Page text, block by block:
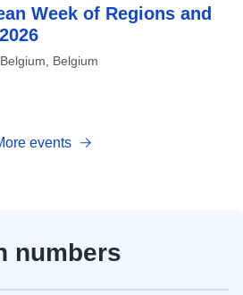
Week of Regions and
Belgium
events
numbers